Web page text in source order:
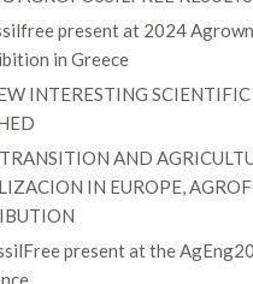
present at 2024
in Greece
INTERESTING SCIENTIFIC
AND
IN EUROPE,
present at the